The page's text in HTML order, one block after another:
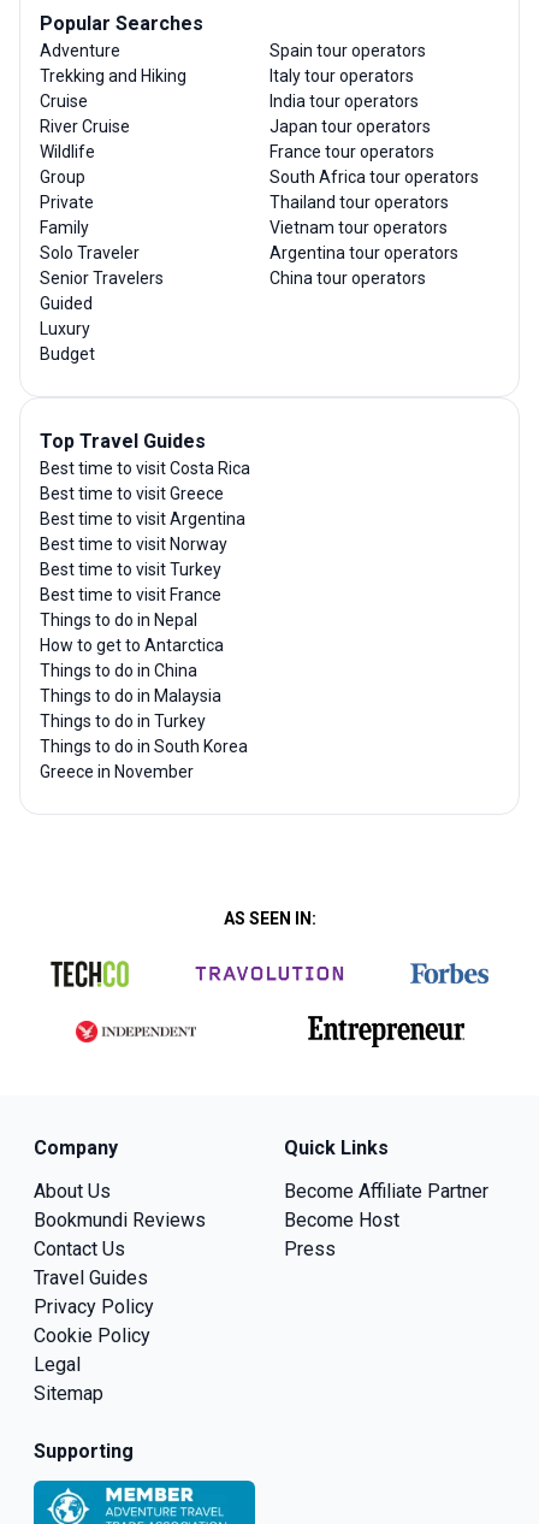
Popular Searches
Adventure
Trekking and Hiking
Cruise
River Cruise
Wildlife
Group
Private
Family
Solo Traveler
Senior Travelers
Guided
Luxury
Budget
Spain tour operators
Italy tour operators
India tour operators
Japan tour operators
France tour operators
South Africa tour operators
Thailand tour operators
Vietnam tour operators
Argentina tour operators
China tour operators
Top Travel Guides
Best time to visit Costa Rica
Best time to visit Greece
Best time to visit Argentina
Best time to visit Norway
Best time to visit Turkey
Best time to visit France
Things to do in Nepal
How to get to Antarctica
Things to do in China
Things to do in Malaysia
Things to do in Turkey
Things to do in South Korea
Greece in November
AS SEEN IN:
Company
About Us
Bookmundi Reviews
Contact Us
Travel Guides
Privacy Policy
Cookie Policy
Legal
Sitemap
Quick Links
Become Affiliate Partner
Become Host
Press
Supporting